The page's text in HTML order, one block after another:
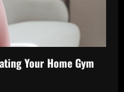
Your Home Gym